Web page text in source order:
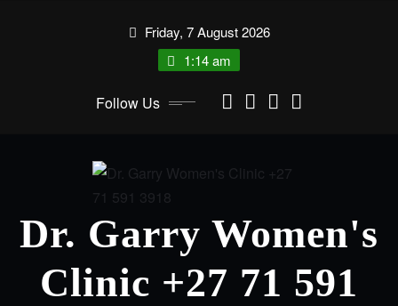
Friday, 7 August 2026
1:14 am
Follow Us
Dr. Garry Women's
Clinic +27 71 591